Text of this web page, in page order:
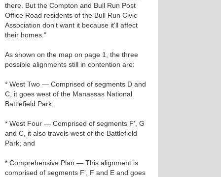
there. But the Compton and Bull Run Post
Office Road residents of the Bull Run Civic
Association don't want it because it'll affect
their homes."
As shown on the map on page 1, the three
possible alignments still in contention are:
* West Two — Comprised of segments D and
C, it goes west of the Manassas National
Battlefield Park;
* West Four — Comprised of segments F', G
and C, it also travels west of the Battlefield
Park; and
* Comprehensive Plan — This alignment is
comprised of segments F', F and E and goes